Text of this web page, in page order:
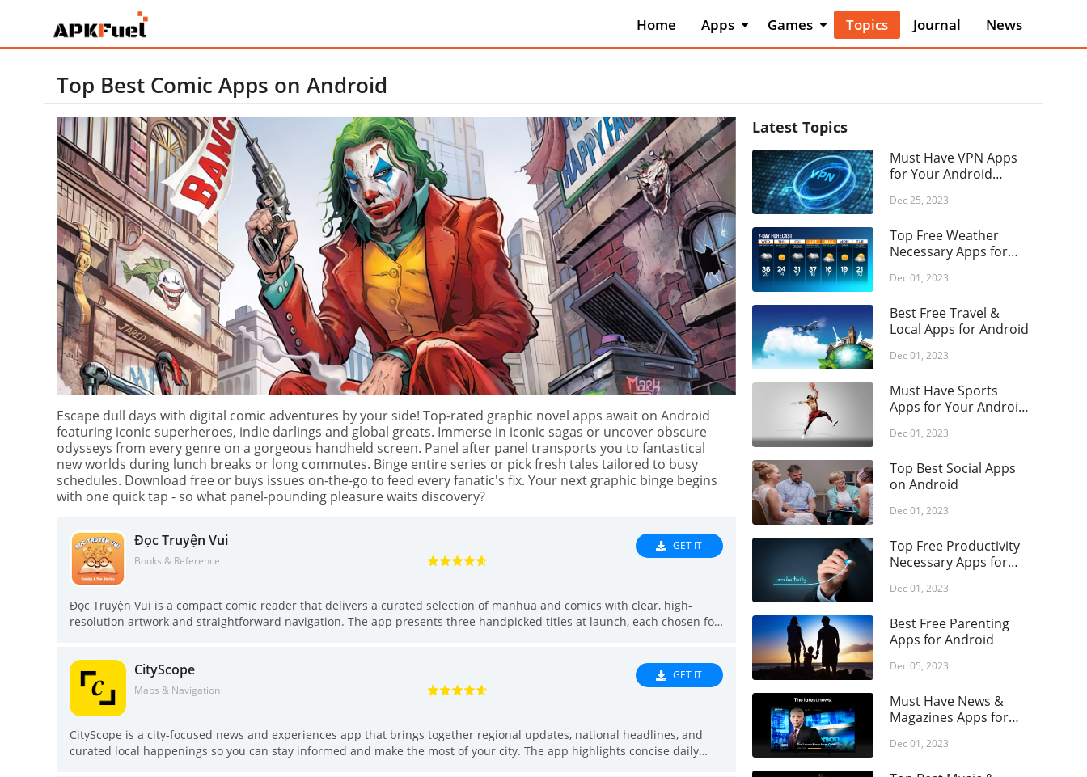
Home
Apps
Art & Design
Books &
Reference
Business
Comics
Communication
Dating
Education
Entertainment
Events
Finance
Food & Drink
Health & Fitness
House & Home
Libraries & Demo
Lifestyle
Maps &
Navigation
Medical
Music & Audio
Magazines
Parenting
Personalization
Photography
Productivity
Shopping
Social
Games
Action
Board
Card
Casino
Casual
Educational
Music
Word
Popular Games
Puzzle
Racing
Role Playing
Simulation
Strategy
Trivia
Topics Journal News
Top Best Comic Apps on Android
Escape dull days with digital comic adventures by your side! Top-rated graphic novel apps await on Android
featuring iconic superheroes, indie darlings and global greats. Immerse in iconic sagas or uncover obscure
odysseys from every genre on a gorgeous handheld screen. Panel after panel transports you to fantastical
new worlds during lunch breaks or long commutes. Binge entire series or pick fresh tales tailored to busy
schedules. Download free or buys issues on-the-go to feed every fanatic's fix. Your next graphic binge begins
with one quick tap - so what panel-pounding pleasure waits discovery?
Đọc Truyện Vui
Books & Reference
GET IT
Đọc Truyện Vui is a compact comic reader that delivers a curated selection of manhua and comics with clear, high-
resolution artwork and straightforward navigation. The app presents three handpicked titles at launch, each chosen for
chapters so you never miss an update. If you prefer clean presentation and carefully selected content, Đọc Truyện Vui is
worth trying.
CityScope
Maps & Navigation
GET IT
CityScope is a city-focused news and experiences app that brings together regional updates, national headlines, and
curated local happenings so you can stay informed and make the most of your city. The app highlights concise daily
Latest Topics
Must Have VPN Apps
for Your Android
Dec 25, 2023
Top Free Weather
Necessary Apps for
Dec 01, 2023
Best Free Travel &
Local Apps for Android
Dec 01, 2023
Must Have Sports
Apps for Your Android
Dec 01, 2023
Top Best Social Apps
on Android
Dec 01, 2023
Top Free Productivity
Necessary Apps for
Dec 01, 2023
Best Free Parenting
Apps for Android
Dec 05, 2023
Must Have News &
Magazines Apps for
Dec 01, 2023